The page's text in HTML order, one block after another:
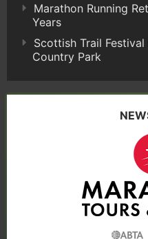
Marathon Running
Years
Scottish Trail
Country Park